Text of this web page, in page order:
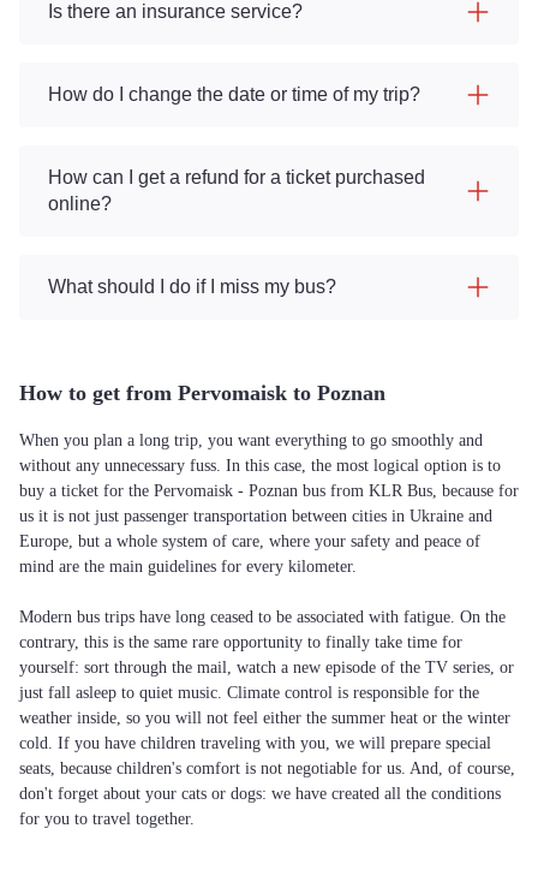
Is there an insurance service?
How do I change the date or time of my trip?
How can I get a refund for a ticket purchased
online?
What should I do if I miss my bus?
How to get from Pervomaisk to Poznan
When you plan a long trip, you want everything to go smoothly and
without any unnecessary fuss. In this case, the most logical option is to
buy a ticket for the Pervomaisk - Poznan bus from KLR Bus, because for
us it is not just passenger transportation between cities in Ukraine and
Europe, but a whole system of care, where your safety and peace of
mind are the main guidelines for every kilometer.
Modern bus trips have long ceased to be associated with fatigue. On the
contrary, this is the same rare opportunity to finally take time for
yourself: sort through the mail, watch a new episode of the TV series, or
just fall asleep to quiet music. Climate control is responsible for the
weather inside, so you will not feel either the summer heat or the winter
cold. If you have children traveling with you, we will prepare special
seats, because children's comfort is not negotiable for us. And, of course,
don't forget about your cats or dogs: we have created all the conditions
for you to travel together.